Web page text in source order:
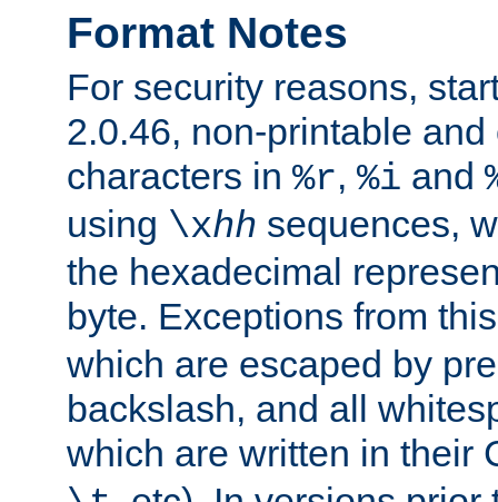
Format Notes
For security reasons,
2.0.46, non-printable
characters in %r, %i and
using \xhh sequences,
the hexadecimal
byte. Exceptions from
which are escaped by
backslash, and all
which are written in their